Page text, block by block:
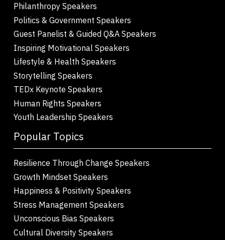
Philanthropy Speakers
Politics & Government Speakers
Guest Panelist & Guided Q&A Speakers
Inspiring Motivational Speakers
Lifestyle & Health Speakers
Storytelling Speakers
TEDx Keynote Speakers
Human Rights Speakers
Youth Leadership Speakers
Popular Topics
Resilience Through Change Speakers
Growth Mindset Speakers
Happiness & Positivity Speakers
Stress Management Speakers
Unconscious Bias Speakers
Cultural Diversity Speakers